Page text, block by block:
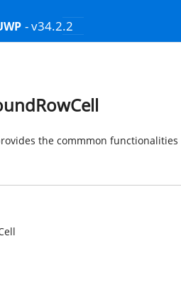
- v34.2.2
the commmon